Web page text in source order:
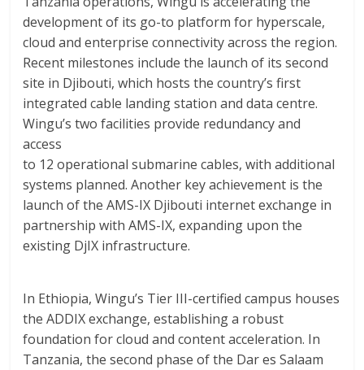
development of its go-to platform for hyperscale,
cloud and enterprise connectivity across the region.
Recent milestones include the launch of its second
site in Djibouti, which hosts the country’s first
integrated cable landing station and data centre.
Wingu’s two facilities provide redundancy and
access
to 12 operational submarine cables, with additional
systems planned. Another key achievement is the
launch of the AMS-IX Djibouti internet exchange in
partnership with AMS-IX, expanding upon the
existing DjIX infrastructure.
In Ethiopia, Wingu’s Tier III-certified campus houses
the ADDIX exchange, establishing a robust
foundation for cloud and content acceleration. In
Tanzania, the second phase of the Dar es Salaam